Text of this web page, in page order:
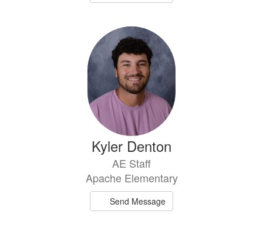
Kyler Denton
AE Staff
Apache Elementary
Send Message